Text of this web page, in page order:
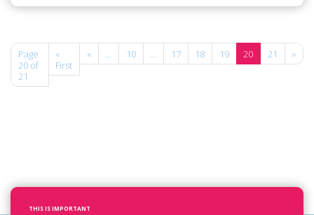
Page
20 of
21
«
First
« ... 10 ... 17 18 19 20 21 »
THIS IS IMPORTANT